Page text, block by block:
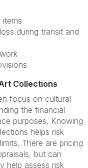
during transit and
Collections
focus on cultural
the financial
purposes. Knowing
helps risk
There are pricing
but can
help assess risk